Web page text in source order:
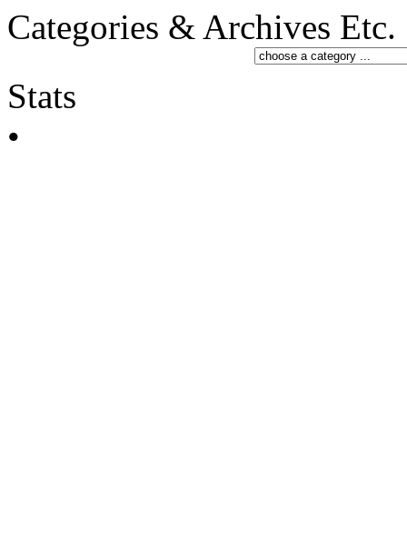
Categories & Archives Etc.
Stats
•